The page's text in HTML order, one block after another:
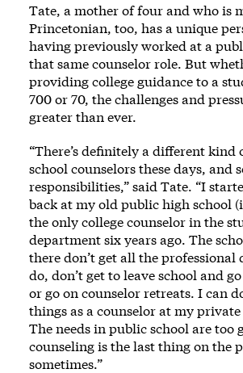
Tate, a mother of four and who is
Princetonian, too, has a unique
having previously worked at a
that same counselor role. But
providing college guidance to a
700 or 70, the challenges and
greater than ever.
“There’s definitely a different kind
school counselors these days, and
responsibilities,” said Tate. “I
back at my old public high school
the only college counselor in the
department six years ago. The
there don’t get all the professional
do, don’t get to leave school and
or go on counselor retreats. I can
things as a counselor at my
The needs in public school are too
counseling is the last thing on the
sometimes.”